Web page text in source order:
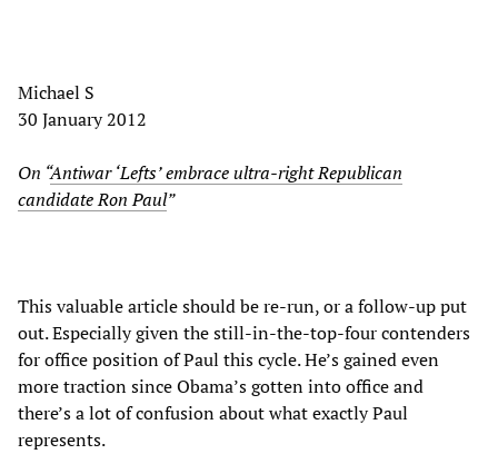
Michael S
30 January 2012
On “Antiwar ‘Lefts’ embrace ultra-right Republican
candidate Ron Paul”
This valuable article should be re-run, or a follow-up put
out. Especially given the still-in-the-top-four contenders
for office position of Paul this cycle. He’s gained even
more traction since Obama’s gotten into office and
there’s a lot of confusion about what exactly Paul
represents.